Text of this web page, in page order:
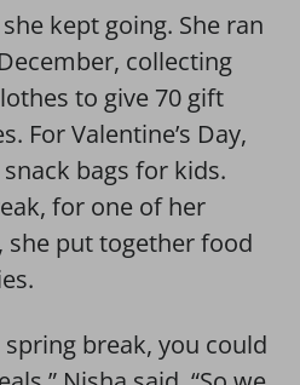
kept going. She ran
collecting
to give 70 gift
For Valentine’s Day,
bags for kids.
for one of her
she put together food
spring break, you could